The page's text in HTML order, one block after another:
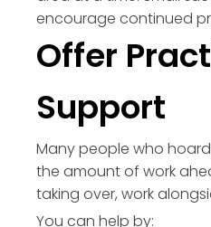
encourage continued
Offer
Support
Many people who
the amount of work
taking over, work
You can help by: